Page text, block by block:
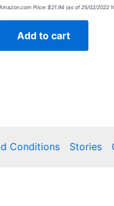
Rated
Price:$21.94 (as of 25/02/2022
Add to cart
Conditions Stories